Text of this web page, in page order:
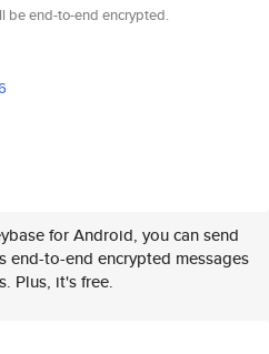
be end-to-end encrypted.
for Android, you can send
end-to-end encrypted messages
Plus, it's free.